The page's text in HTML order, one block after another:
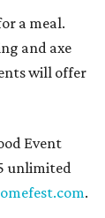
a meal.
and axe
will offer
Event
unlimited
.